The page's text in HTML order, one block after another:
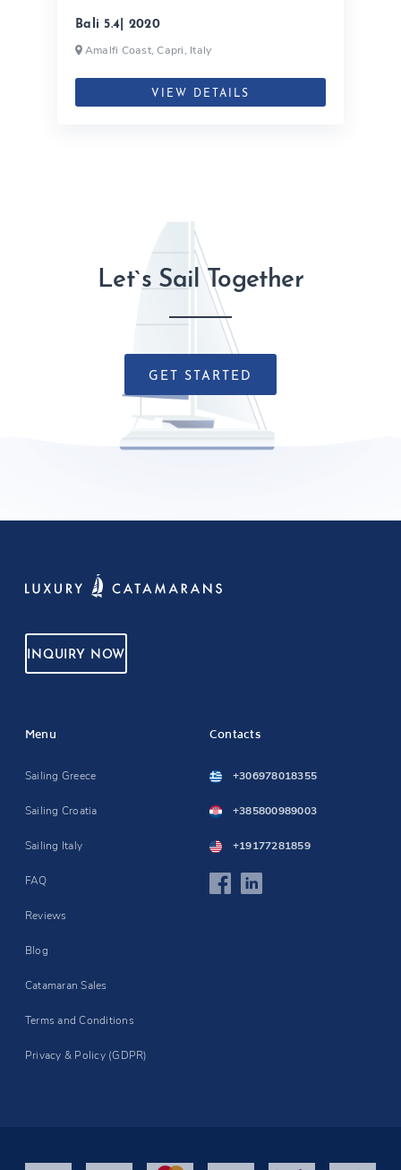
Bali 5.4| 2020
Amalfi Coast, Capri, Italy
VIEW DETAILS
Let`s Sail Together
GET STARTED
INQUIRY NOW
Menu
Sailing Greece
Sailing Croatia
Sailing Italy
FAQ
Reviews
Blog
Catamaran Sales
Terms and Conditions
Privacy & Policy (GDPR)
Contacts
+306978018355
+385800989003
+19177281859